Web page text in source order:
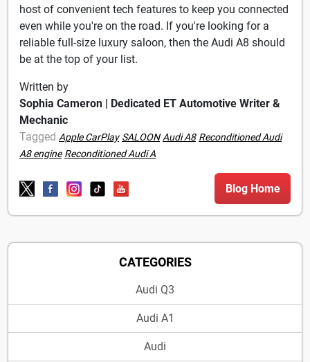
host of convenient tech features to keep you connected
even while you're on the road. If you're looking for a
reliable full-size luxury saloon, then the Audi A8 should
be at the top of your list.
Written by
Sophia Cameron | Dedicated ET Automotive Writer &
Mechanic
Tagged Apple CarPlay SALOON Audi A8 Reconditioned Audi
A8 engine Reconditioned Audi A
Blog Home
CATEGORIES
Audi Q3
Audi A1
Audi